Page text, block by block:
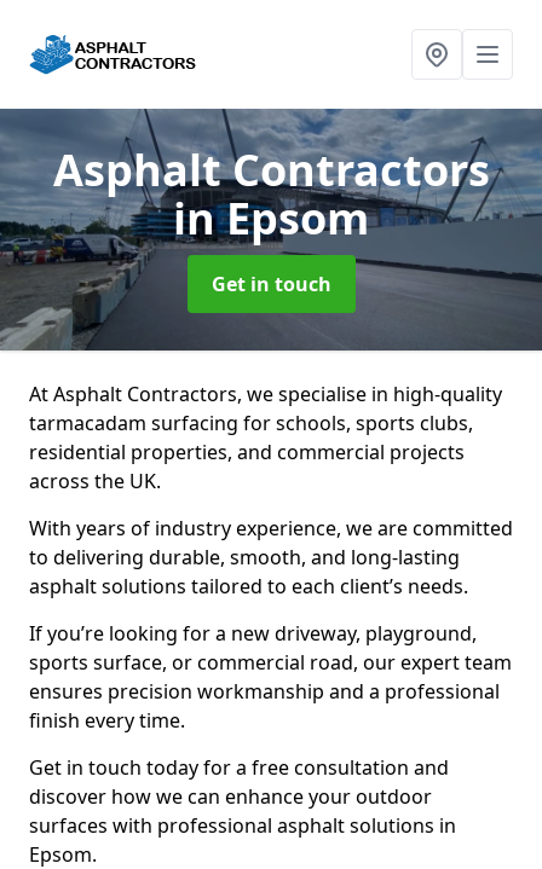
Asphalt Contractors
in Epsom
Get in touch
At Asphalt Contractors, we specialise in high-quality
tarmacadam surfacing for schools, sports clubs,
residential properties, and commercial projects
across the UK.
With years of industry experience, we are committed
to delivering durable, smooth, and long-lasting
asphalt solutions tailored to each client’s needs.
If you’re looking for a new driveway, playground,
sports surface, or commercial road, our expert team
ensures precision workmanship and a professional
finish every time.
Get in touch today for a free consultation and
discover how we can enhance your outdoor
surfaces with professional asphalt solutions in
Epsom.